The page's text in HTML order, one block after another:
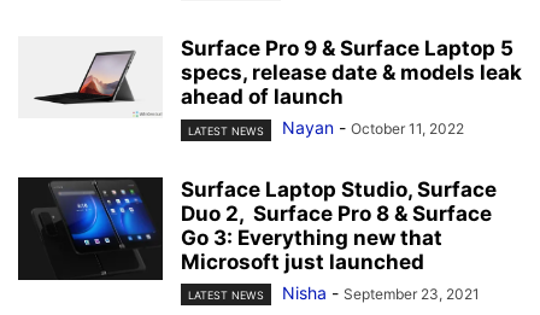
Surface Pro 9 & Surface Laptop 5
specs, release date & models leak
ahead of launch
LATEST NEWS Nayan - October 11, 2022
Surface Laptop Studio, Surface
Duo 2, Surface Pro 8 & Surface
Go 3: Everything new that
Microsoft just launched
LATEST NEWS Nisha - September 23, 2021